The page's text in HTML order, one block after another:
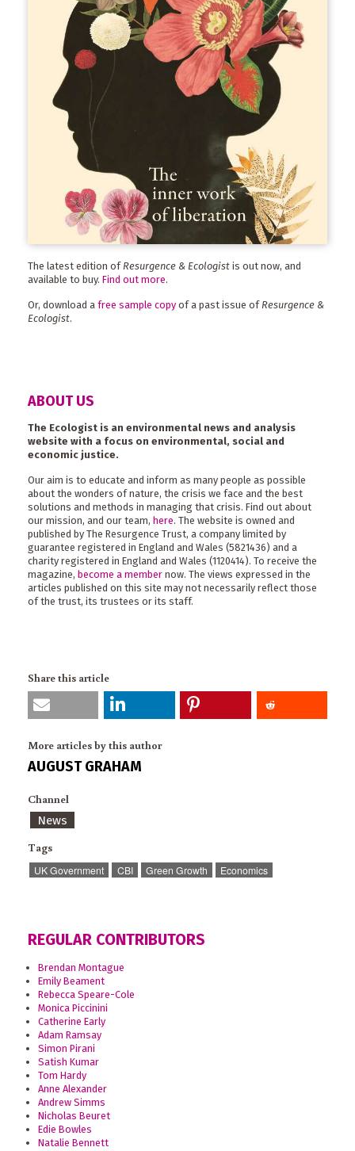
The latest edition ofResurgence & Ecologist is out now, and
available to buy. Find out more.
Or, download a free sample copy of a past issue ofResurgence &
Ecologist.
ABOUT US
The Ecologist is an environmental news and analysis
website with a focus on environmental, social and
economic justice.
Our aim is to educate and inform as many people as possible
about the wonders of nature, the crisis we face and the best
solutions and methods in managing that crisis. Find out about
our mission, and our team, here. The website is owned and
published by The Resurgence Trust, a company limited by
guarantee registered in England and Wales (5821436) and a
charity registered in England and Wales (1120414). To receive the
magazine, become a member now. The views expressed in the
articles published on this site may not necessarily reflect those
of the trust, its trustees or its staff.
Share this article
More articles by this author
AUGUST GRAHAM
Channel
News
Tags
UK Government CBI Green Growth Economics
REGULAR CONTRIBUTORS
Brendan Montague
Emily Beament
Rebecca Speare-Cole
Monica Piccinini
Catherine Early
Adam Ramsay
Simon Pirani
Satish Kumar
Tom Hardy
Anne Alexander
Andrew Simms
Nicholas Beuret
Edie Bowles
Natalie Bennett